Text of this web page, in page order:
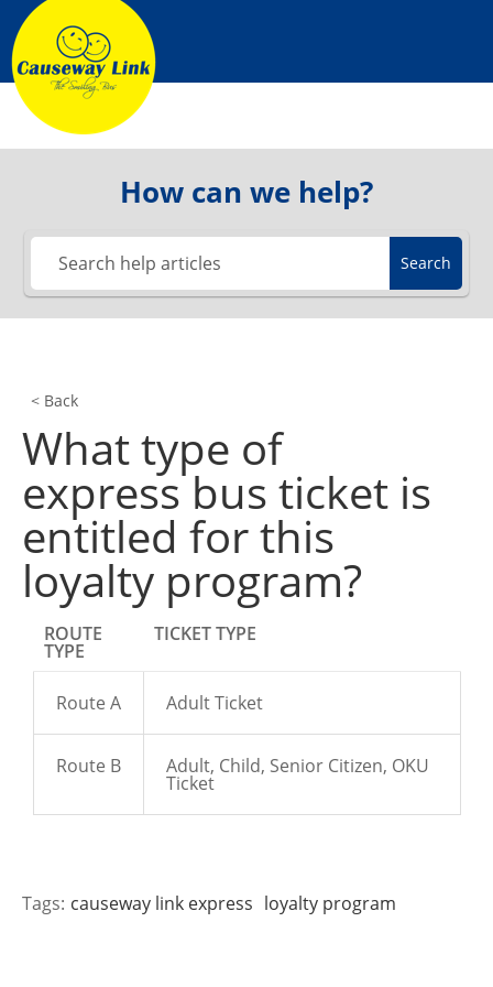
How can we help?
Search
< Back
What type of
express bus ticket is
entitled for this
loyalty program?
ROUTE
TYPE
TICKET TYPE
Route A Adult Ticket
Route B Adult, Child, Senior Citizen, OKU
Ticket
Tags: causeway link express loyalty program